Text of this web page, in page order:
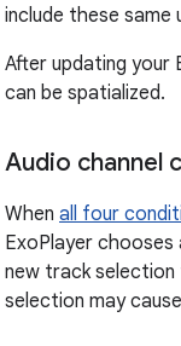
include these same
After updating your
can be spatialized.
Audio channel
When all four
ExoPlayer
new track
selection may